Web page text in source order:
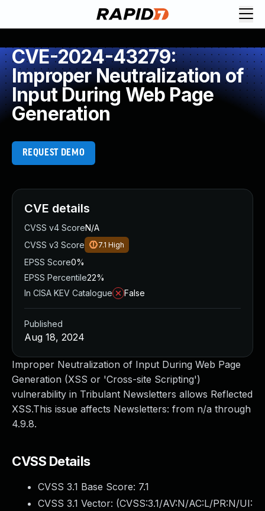
CVE-2024-43279:
Improper Neutralization of
Input During Web Page
Generation
REQUEST DEMO
Improper Neutralization of Input During Web Page
Generation (XSS or 'Cross-site Scripting')
vulnerability in Tribulant Newsletters allows Reflected
XSS.This issue affects Newsletters: from n/a through
4.9.8.
CVSS Details
CVSS 3.1 Base Score: 7.1
CVSS 3.1 Vector: (CVSS:3.1/AV:N/AC:L/PR:N/UI:
CVE details
CVSS v4 ScoreN/A
CVSS v3 Score
7.1 High
EPSS Score0%
EPSS Percentile22%
In CISA KEV Catalogue
False
Published
Aug 18, 2024